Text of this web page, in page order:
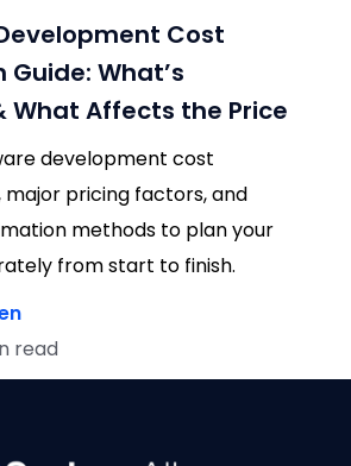
Cost
What’s
What Affects the Price
development cost
pricing factors, and
methods to plan your
from start to finish.
read